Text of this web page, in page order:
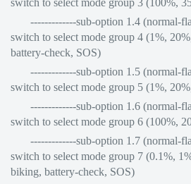
switch to select mode group 3 (100%,
-------------sub-option 1.4 (normal-
switch to select mode group 4 (1%,
battery-check, SOS)
-------------sub-option 1.5 (normal-
switch to select mode group 5 (1%,
-------------sub-option 1.6 (normal-
switch to select mode group 6 (100%,
-------------sub-option 1.7 (normal-
switch to select mode group 7 (0.1%,
biking, battery-check, SOS)